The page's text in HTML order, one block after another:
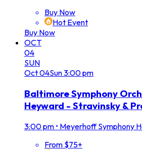
Buy Now
Hot Event
Buy Now
OCT
04
SUN
Oct04Sun3:00 pm
Baltimore Symphony
Heyward - Stravinsky &
3:00 pm • Meyerhoff Symphony
From $75+